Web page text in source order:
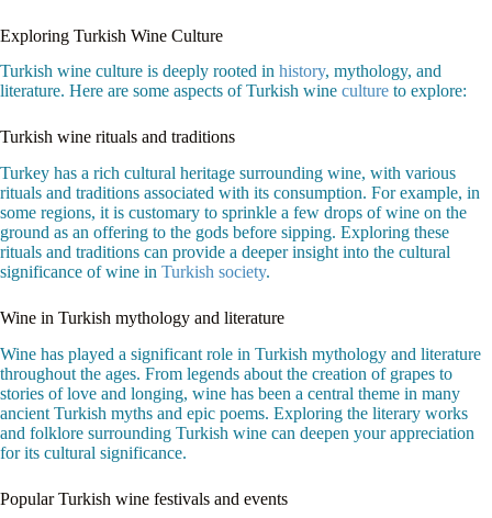
Exploring Turkish Wine Culture
Turkish wine culture is deeply rooted in history, mythology, and
literature. Here are some aspects of Turkish wine culture to explore:
Turkish wine rituals and traditions
Turkey has a rich cultural heritage surrounding wine, with various
rituals and traditions associated with its consumption. For example, in
some regions, it is customary to sprinkle a few drops of wine on the
ground as an offering to the gods before sipping. Exploring these
rituals and traditions can provide a deeper insight into the cultural
significance of wine in Turkish society.
Wine in Turkish mythology and literature
Wine has played a significant role in Turkish mythology and literature
throughout the ages. From legends about the creation of grapes to
stories of love and longing, wine has been a central theme in many
ancient Turkish myths and epic poems. Exploring the literary works
and folklore surrounding Turkish wine can deepen your appreciation
for its cultural significance.
Popular Turkish wine festivals and events